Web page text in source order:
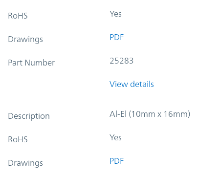
RoHS Yes
Drawings PDF
Part Number 25283
View details
Description Al-El (10mm x 16mm)
RoHS Yes
Drawings PDF